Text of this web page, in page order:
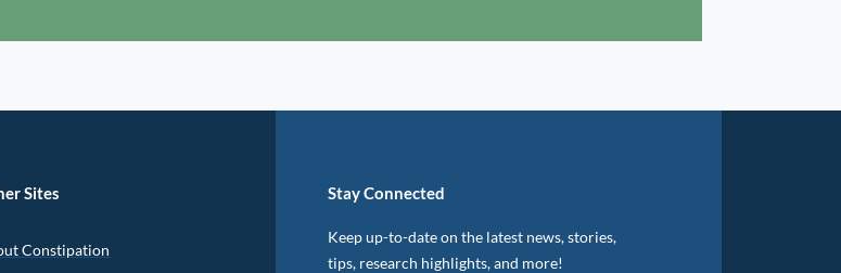
Sites
Constipation
Stay Connected
Keep up-to-date on the latest news, stories,
tips, research highlights, and more!